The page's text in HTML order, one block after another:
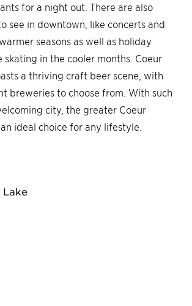
for a night out. There are also
see in downtown, like concerts and
seasons as well as holiday
skating in the cooler months. Coeur
a thriving craft beer scene, with
breweries to choose from. With such
city, the greater Coeur
ideal choice for any lifestyle.